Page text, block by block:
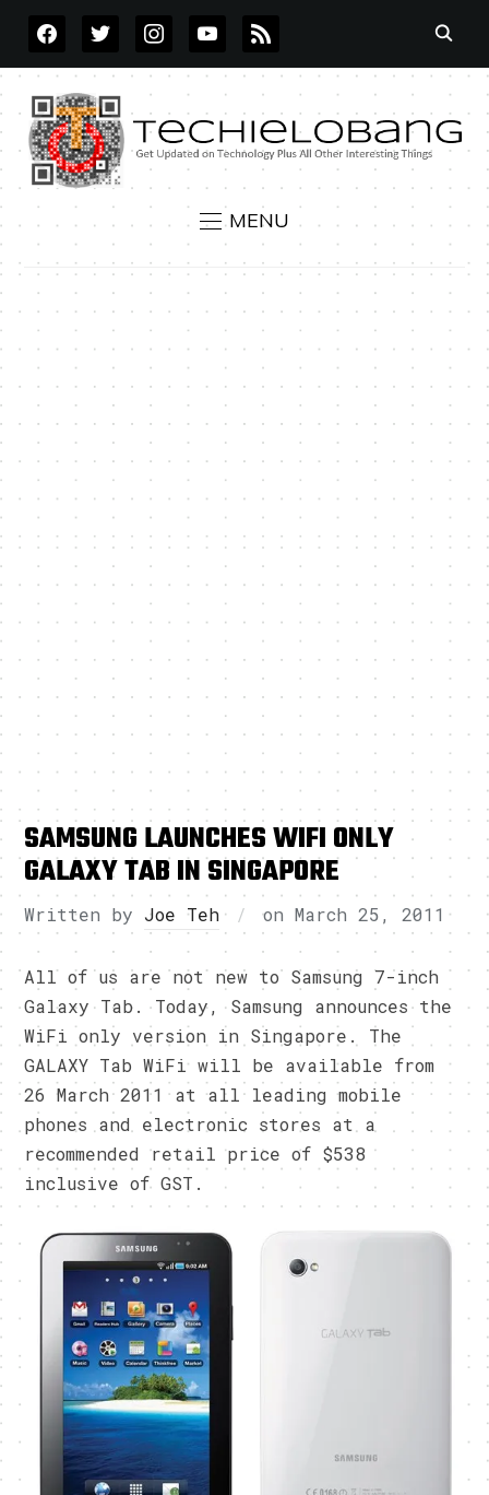
FACEBOOKTWITTERINSTAGRAMYOUTUBE
RSS
MENU
SAMSUNG LAUNCHES WIFI ONLY
GALAXY TAB IN SINGAPORE
Written by Joe Teh onMarch 25, 2011
All of us are not new to Samsung 7-inch
Galaxy Tab. Today, Samsung announces the
WiFi only version in Singapore. The
GALAXY Tab WiFi will be available from
26 March 2011 at all leading mobile
phones and electronic stores at a
recommended retail price of $538
inclusive of GST.